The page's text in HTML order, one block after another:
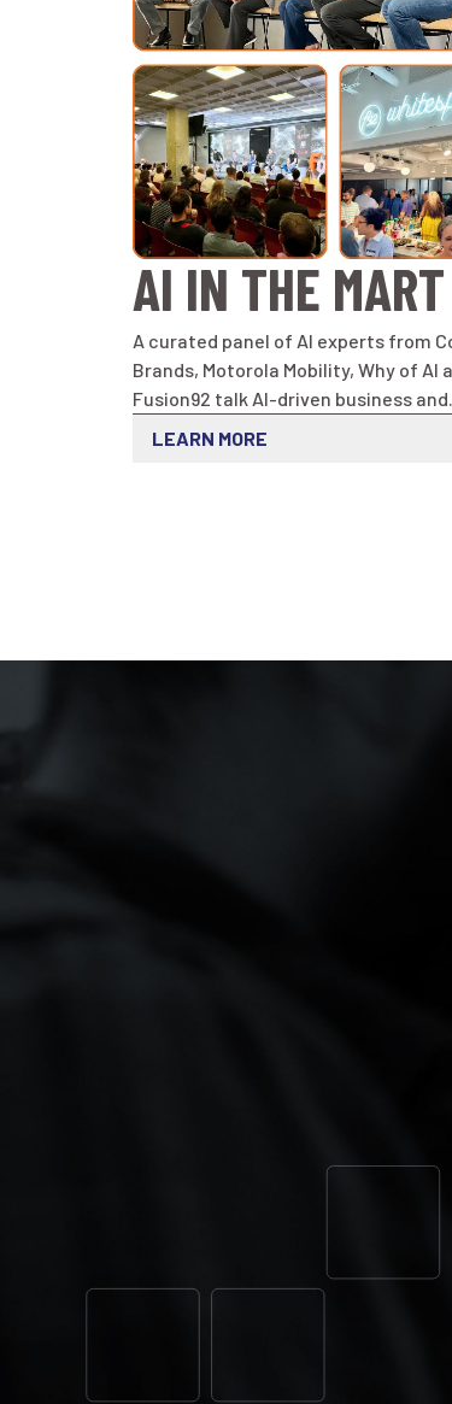
AI IN THE MART
A curated panel of AI experts from
Brands, Motorola Mobility, Why of AI
Fusion92 talk AI-driven business and
marketing innovation at this
LEARN MORE
ONE
BUILT
Tell us where your growth
data leaking to the